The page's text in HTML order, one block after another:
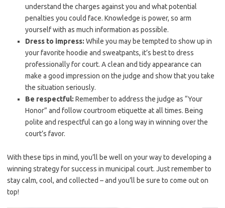
understand the ‍charges against you and what potential
penalties you could⁢ face. Knowledge is ‍power, so arm
yourself with as much ⁢information as possible.
Dress to ‌impress: While you may ⁢be tempted‌ to show‍ up in
⁣your favorite hoodie and sweatpants, it’s‌ best to dress
professionally for court. A clean and tidy⁢ appearance ‌can
make a good impression on the judge⁤ and show ‌that ⁤you take ​
the situation seriously.
Be respectful: Remember to address the ⁢judge as “Your
Honor” and ‍follow courtroom etiquette at ​all times. Being
polite and respectful can go⁣ a long way in winning ​over the
court’s favor.
With these tips in mind,⁣ you’ll be well on ‍your ⁣way to developing a
⁤winning strategy for success in municipal court. Just remember to
stay calm, cool,⁢ and collected – and you’ll ‌be sure to come‌ out on
top!